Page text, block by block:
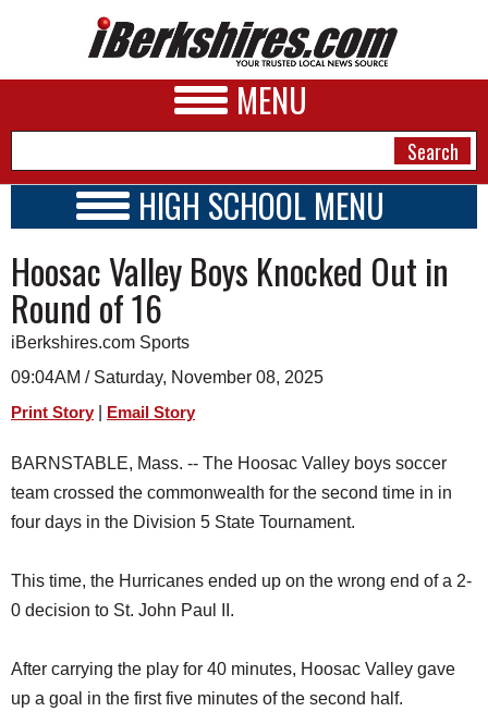
MENU
A&E
BUSINESS
SPORTS
PHOTOS
HEALTH
SCHOOLS
REAL ESTATE
SPECIAL SECTIONS
HIGH SCHOOL MENU
SCHOOLS
SCHEDULE
2026-2027
Hoosac Valley Boys Knocked Out in
Round of 16
iBerkshires.com Sports
09:04AM / Saturday, November 08, 2025
Print Story Email Story
BARNSTABLE, Mass. -- The Hoosac Valley boys soccer
team crossed the commonwealth for the second time in in
four days in the Division 5 State Tournament.
This time, the Hurricanes ended up on the wrong end of a 2-
0 decision to St. John Paul II.
After carrying the play for 40 minutes, Hoosac Valley gave
up a goal in the first five minutes of the second half.